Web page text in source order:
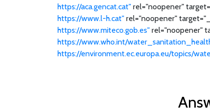
https://aca.gencat.cat" rel="noopener"
https://www.l-h.cat" rel="noopener"
https://www.miteco.gob.es" rel="noopener"
https://www.who.int/
https://environment.ec.europa.eu/topics/